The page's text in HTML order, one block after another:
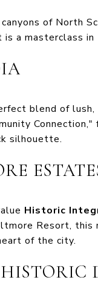
of North
a masterclass
blend of
silhouette.
Historic
Resort,
of the city.